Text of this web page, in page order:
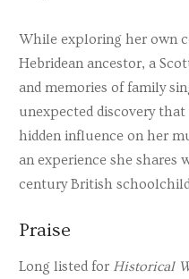
While exploring her own
Hebridean ancestor, a
and memories of family
unexpected discovery
hidden influence on her
an experience she
century British
Praise
Long listed for Historical